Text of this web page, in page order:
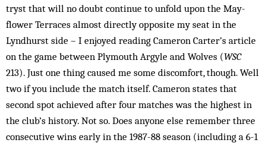
tryst that will no doubt continue to unfold upon the May­
flower Terraces almost directly opposite my seat in the
Lyndhurst side – I enjoyed reading Cameron Carter’s article
on the game between Plymouth Argyle and Wolves (WSC
213). Just one thing caused me some discomfort, though. Well
two if you include the match itself. Cameron states that
second spot achieved after four matches was the highest in
the club’s history. Not so. Does anyone else remember three
consecutive wins early in the 1987-88 season (including a 6-1